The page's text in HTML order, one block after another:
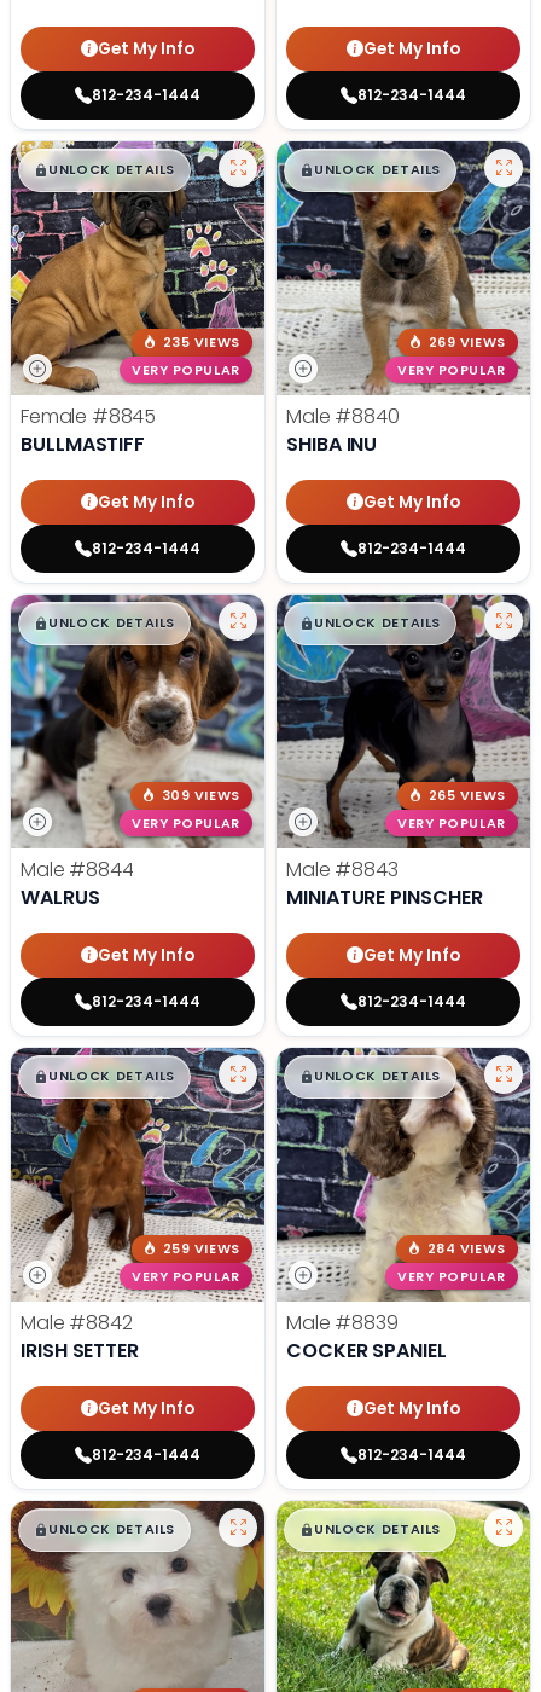
Get My Info
812-234-1444
Get My Info
812-234-1444
$█,█99
UNLOCK DETAILS
235 VIEWS
VERY POPULAR
Female #8845
BULLMASTIFF
Get My Info
812-234-1444
$█,█99
UNLOCK DETAILS
269 VIEWS
VERY POPULAR
Male #8840
SHIBA INU
Get My Info
812-234-1444
$█,█ 99
UNLOCK DETAILS
309 VIEWS
VERY POPULAR
Male #8844
WALRUS
Get My Info
812-234-1444
$█,█ 99
UNLOCK DETAILS
265 VIEWS
VERY POPULAR
Male #8843
MINIATURE PINSCHER
Get My Info
812-234-1444
$█,█99
UNLOCK DETAILS
259 VIEWS
VERY POPULAR
Male #8842
IRISH SETTER
Get My Info
812-234-1444
$█,█ 99
UNLOCK DETAILS
284 VIEWS
VERY POPULAR
Male #8839
COCKER SPANIEL
Get My Info
812-234-1444
$█,█99
UNLOCK DETAILS $█,█99
UNLOCK DETAILS